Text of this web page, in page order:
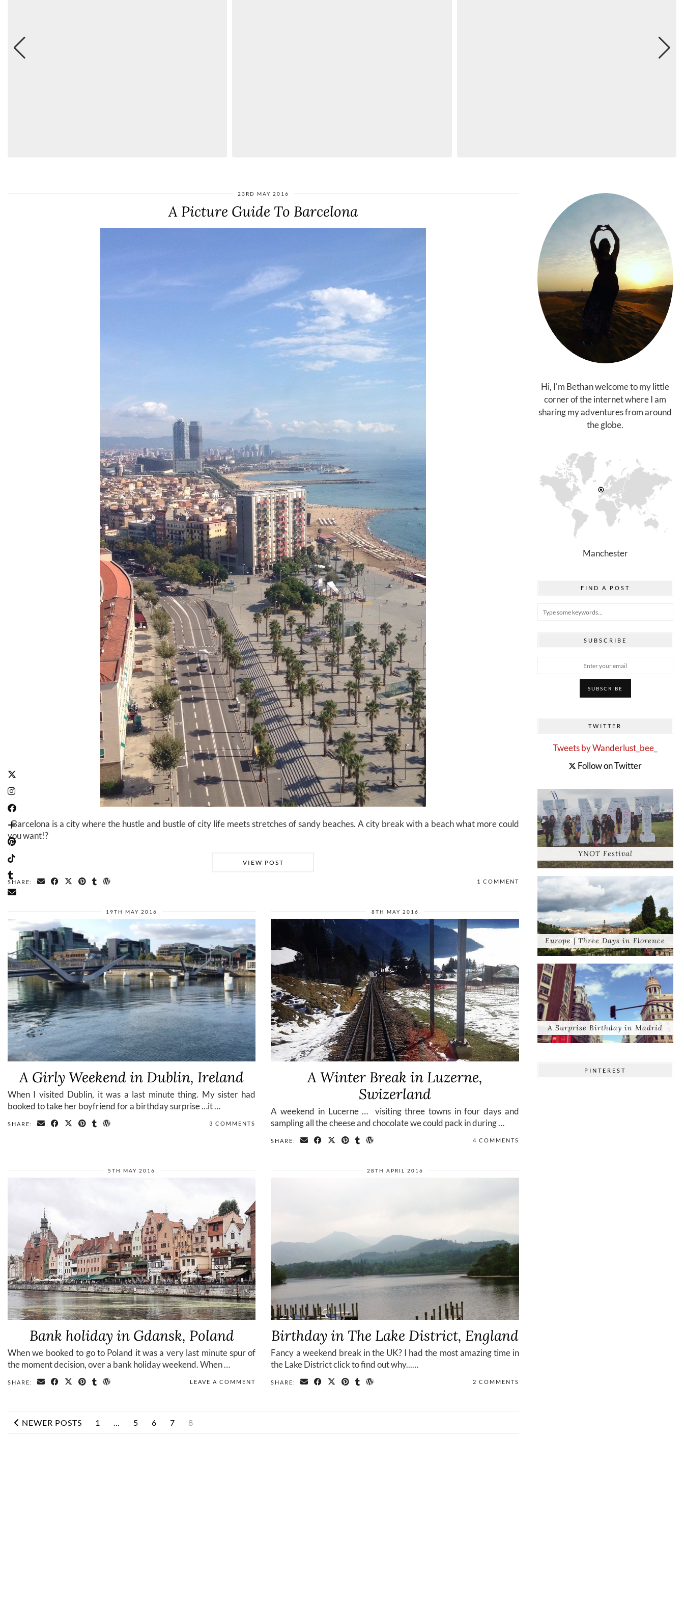
23RD MAY 2016
A Picture Guide To Barcelona
Barcelona is a city where the hustle and bustle of city life meets stretches of sandy beaches. A city break with a beach what more could
you want!?
VIEW POST
SHARE: 1 COMMENT
19TH MAY 2016
A Girly Weekend in Dublin, Ireland
When I visited Dublin, it was a last minute thing. My sister had
booked to take her boyfriend for a birthday surprise …it …
SHARE: 3 COMMENTS
8TH MAY 2016
A Winter Break in Luzerne,
Swizerland
A weekend in Lucerne … visiting three towns in four days and
sampling all the cheese and chocolate we could pack in during …
SHARE: 4 COMMENTS
5TH MAY 2016
Bank holiday in Gdansk, Poland
When we booked to go to Poland it was a very last minute spur of
the moment decision, over a bank holiday weekend. When …
SHARE: LEAVE A COMMENT
28TH APRIL 2016
Birthday in The Lake District, England
Fancy a weekend break in the UK? I had the most amazing time in
the Lake District click to find out why...…
SHARE: 2 COMMENTS
NEWER POSTS 1 5 6 7 8
Hi, I'm Bethan welcome to my little
corner of the internet where I am
sharing my adventures from around
the globe.
Manchester
FIND A POST
SUBSCRIBE
TWITTER
Tweets by Wanderlust_bee_
Follow on Twitter
YNOT Festival
Europe | Three Days in Florence
A Surprise Birthday in Madrid
PINTEREST